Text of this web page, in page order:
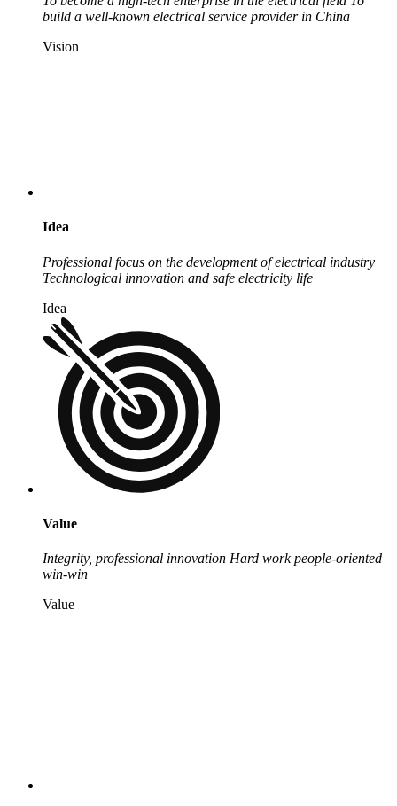
build a well-known electrical service provider in China
Vision
Idea
Professional focus on the development of electrical industry
Technological innovation and safe electricity life
Idea
Value
Integrity, professional innovation Hard work people-oriented
win-win
Value